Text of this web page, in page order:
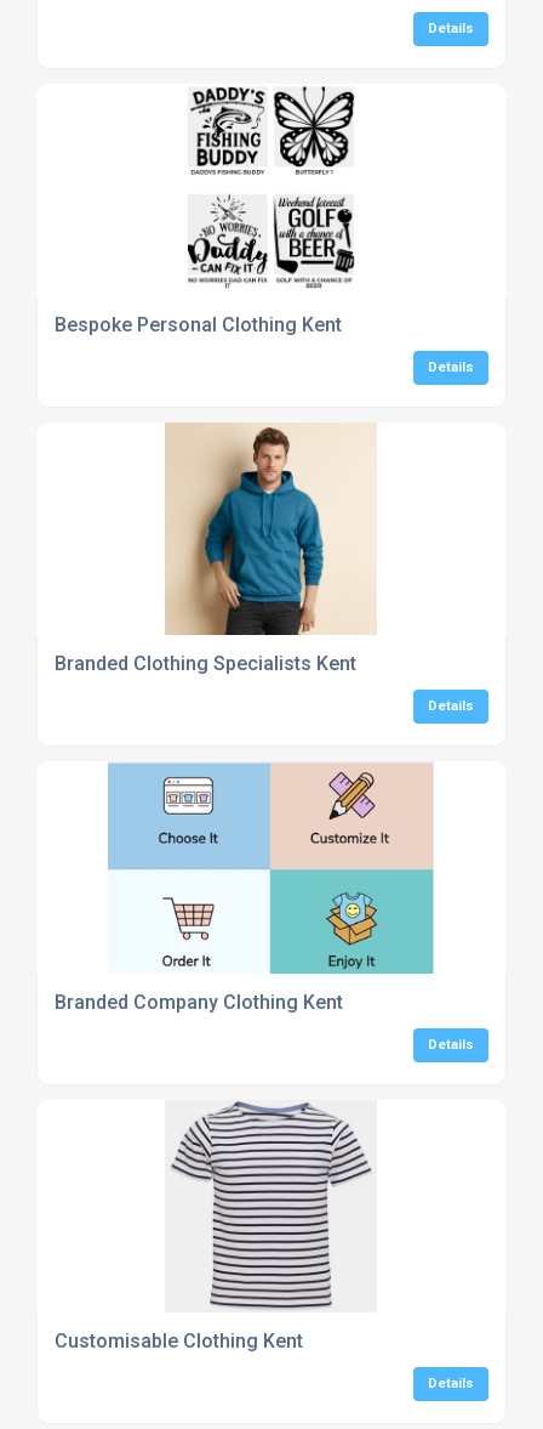
Details
Bespoke Personal Clothing Kent
Details
Branded Clothing Specialists Kent
Details
Branded Company Clothing Kent
Details
Customisable Clothing Kent
Details